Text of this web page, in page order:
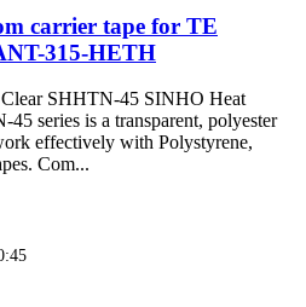
carrier tape for TE
315-HETH
SHHTN-45 SINHO Heat
series is a transparent, polyester
effectively with Polystyrene,
Com...